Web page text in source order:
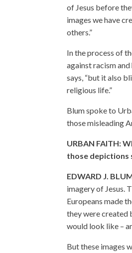
of Jesus before
images we have
others.”
In the process of
against racism
says, “but it also
religious life.”
Blum spoke to
those misleading
URBAN FAITH:
those depictions
EDWARD J.
imagery of Jesus.
Europeans made
they were created
would look like –
But these images